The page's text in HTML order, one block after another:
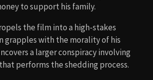
to support his family.
the film into a high-stakes
grapples with the morality of his
a larger conspiracy involving
performs the shedding process.